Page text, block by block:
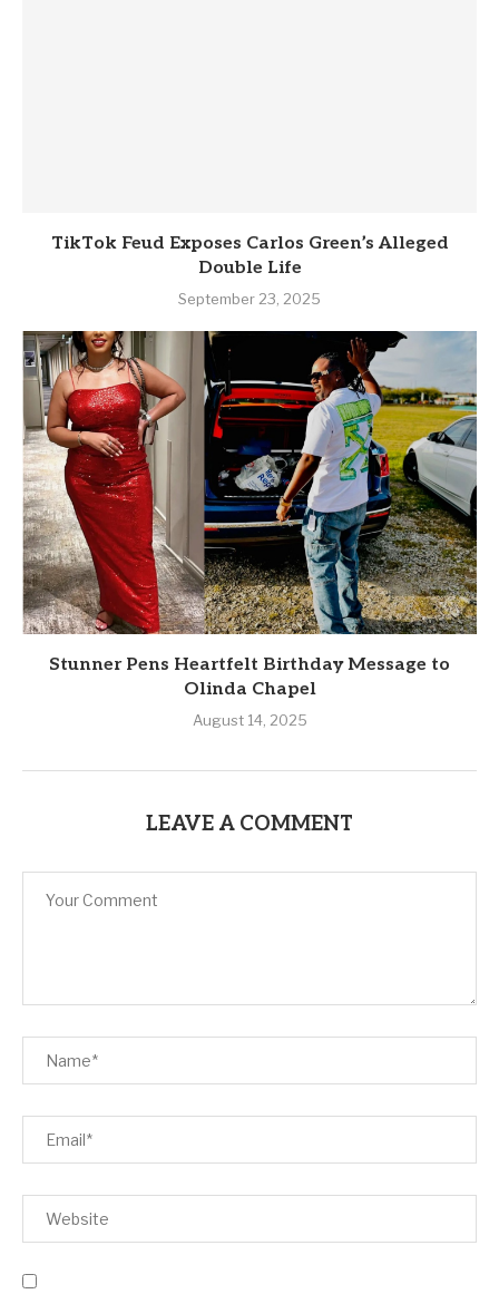
TikTok Feud Exposes Carlos Green’s Alleged
Double Life
September 23, 2025
Stunner Pens Heartfelt Birthday Message to
Olinda Chapel
August 14, 2025
LEAVE A COMMENT